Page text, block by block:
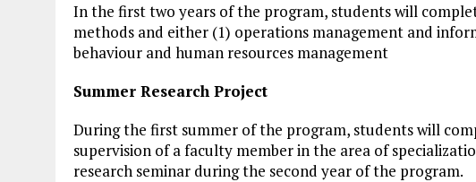
In the first two years of the program, students will
methods and either (1) operations management and
behaviour and human resources management
Summer Research Project
During the first summer of the program, students will
supervision of a faculty member in the area of
research seminar during the second year of the program.